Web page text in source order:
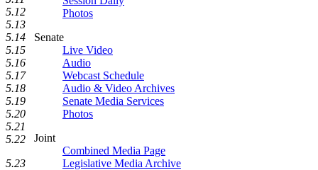
Photos
Senate
Live Video
Audio
Webcast Schedule
Audio & Video Archives
Senate Media Services
Photos
Joint
Combined Media Page
Legislative Media Archive
5.12
5.13
5.14
5.15
5.16
5.17
5.18
5.19
5.20
5.21
5.22
5.23